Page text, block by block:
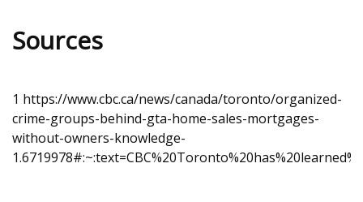
Sources
1 https://www.cbc.ca/news/canada/toronto/organized-
crime-groups-behind-gta-home-sales-mortgages-
without-owners-knowledge-